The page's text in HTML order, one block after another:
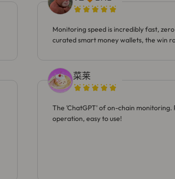
Monitoring speed is incredibly fast,
curated smart money wallets, the win
菜莱
The 'ChatGPT' of on-chain monitoring.
operation, easy to use!